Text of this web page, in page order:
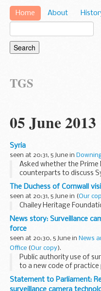
Home About
TGS
05 June 2013
Syria
seen at 20:31, 5 June in
Asked whether the
counterparts to discuss
government was in a
range of subjects,
The Duchess of Cornwall
seen at 20:31, 5 June in (Our
Chailey Heritage
News story: Surveillance
force
seen at 20:30, 5 June in News
Office (Our copy).
Public authority use of
to a new code of practice
today.
The code will set outnew
Statement to Parliament: